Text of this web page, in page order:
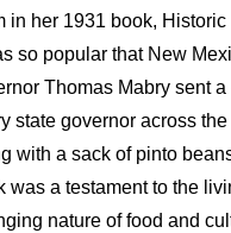
in her 1931 book, Historic
so popular that New
Thomas Mabry sent a
state governor across the
with a sack of pinto
was a testament to the
nature of food and